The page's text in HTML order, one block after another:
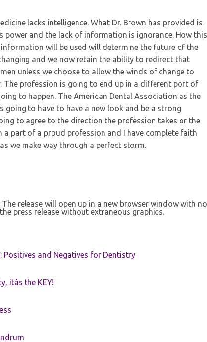
lacks intelligence. What Dr. Brown has provided is
power and the lack of information is ignorance. How this
will be used will determine the future of the
and we now retain the ability to redirect that
unless we choose to allow the winds of change to
The profession is going to end up in a different port of
to happen. The American Dental Association as the
to have to have a new look and be a strong
to agree to the direction the profession takes or the
a part of a proud profession and I have complete faith
we make way through a perfect storm.
release will open up in a new browser window with no
press release without extraneous graphics.
Positives and Negatives for Dentistry
itâs the KEY!